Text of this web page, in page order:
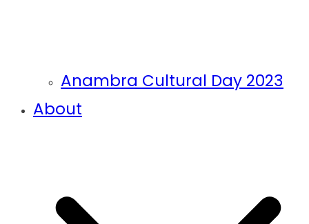
Anambra Cultural Day 2023
About